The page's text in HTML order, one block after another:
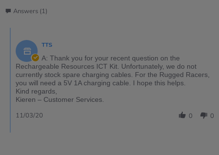
Answers (1)
TTS
A: Thank you for your recent question on the
Rechargeable Resources ICT Kit. Unfortunately, we do not
currently stock spare charging cables. For the Rugged Racers,
you will need a 5V 1A charging cable. I hope this helps.
Kind regards,
Kieren – Customer Services.
0 0
11/03/20